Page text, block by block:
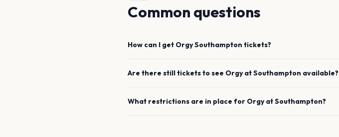
Common questions
How can I get OrgySouthampton tickets?
Are there still tickets to see OrgyatSouthampton available?
What restrictions are in place for OrgyatSouthampton?